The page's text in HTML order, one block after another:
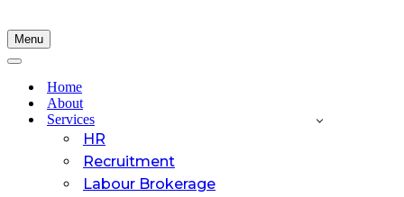
Menu
Navigation
Navigation
Home
About
Services
HR
Recruitment
Labour Brokerage